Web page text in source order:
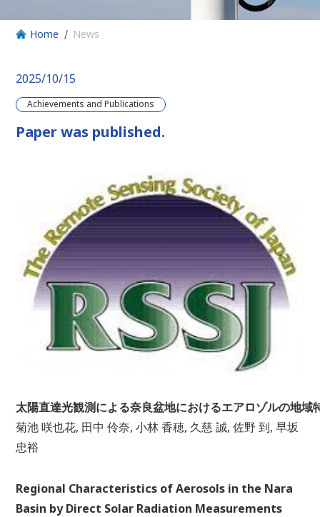
Home News
2025/10/15
Achievements and Publications
Paper was published.
太陽直達光観測による奈良盆地におけるエアロゾルの地域
菊池 咲也花, 田中 伶奈, 小林 香穂, 久慈 誠, 佐野 到, 早坂
忠裕
Regional Characteristics of Aerosols in the Nara
Basin by Direct Solar Radiation Measurements